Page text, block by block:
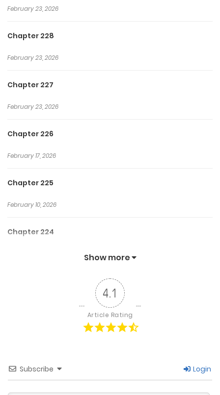
February 23, 2026
Chapter 228
February 23, 2026
Chapter 227
February 23, 2026
Chapter 226
February 17, 2026
Chapter 225
February 10, 2026
Chapter 224
Chapter 221
Show more
4.1
Article Rating
Subscribe Login